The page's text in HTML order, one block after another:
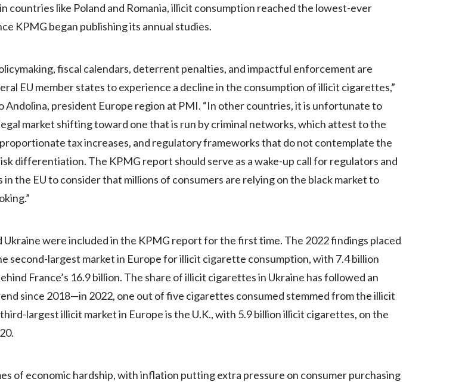
Lithuania
Mexico
Netherlands
Norway
Peru
Poland
countries like Poland and Romania, illicit consumption reached the lowest-ever
KPMG began publishing its annual studies.
fiscal calendars, deterrent penalties, and impactful enforcement are
EU member states to experience a decline in the consumption of illicit cigarettes,”
Andolina, president Europe region at PMI. “In other countries, it is unfortunate to
market shifting toward one that is run by criminal networks, which attest to the
tax increases, and regulatory frameworks that do not contemplate the
differentiation. The KPMG report should serve as a wake-up call for regulators and
in the EU to consider that millions of consumers are relying on the black market to
Ukraine were included in the KPMG report for the first time. The 2022 findings placed
second-largest market in Europe for illicit cigarette consumption, with 7.4 billion
France’s 16.9 billion. The share of illicit cigarettes in Ukraine has followed an
since 2018—in 2022, one out of five cigarettes consumed stemmed from the illicit
largest illicit market in Europe is the U.K., with 5.9 billion illicit cigarettes, on the
of economic hardship, with inflation putting extra pressure on consumer purchasing